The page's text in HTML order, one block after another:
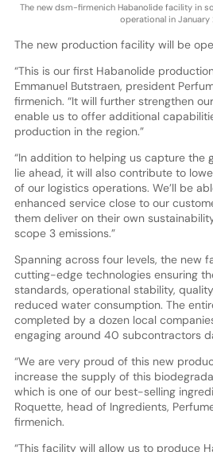
The new dsm-firmenich Habanolide facility in
operational in January
The new production facility will be
“This is our first Habanolide
Emmanuel Butstraen, president
firmenich. “It will further strengthen
enable us to offer additional
production in the region.”
“In addition to helping us capture the
lie ahead, it will also contribute to
of our logistics operations. We’ll be
enhanced service close to our
them deliver on their own
scope 3 emissions.”
Spanning across four levels, the new
cutting-edge technologies ensuring
standards, operational stability,
reduced water consumption. The
completed by a dozen local
engaging around 40 subcontractors
“We are very proud of this new
increase the supply of this
which is one of our best-selling
Roquette, head of Ingredients,
firmenich.
“This facility will allow us to produce